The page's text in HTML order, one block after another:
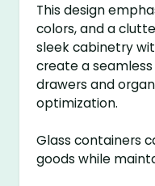
This design
colors, and a
sleek cabinetry
create a
drawers and
optimization.
Glass containers
goods while